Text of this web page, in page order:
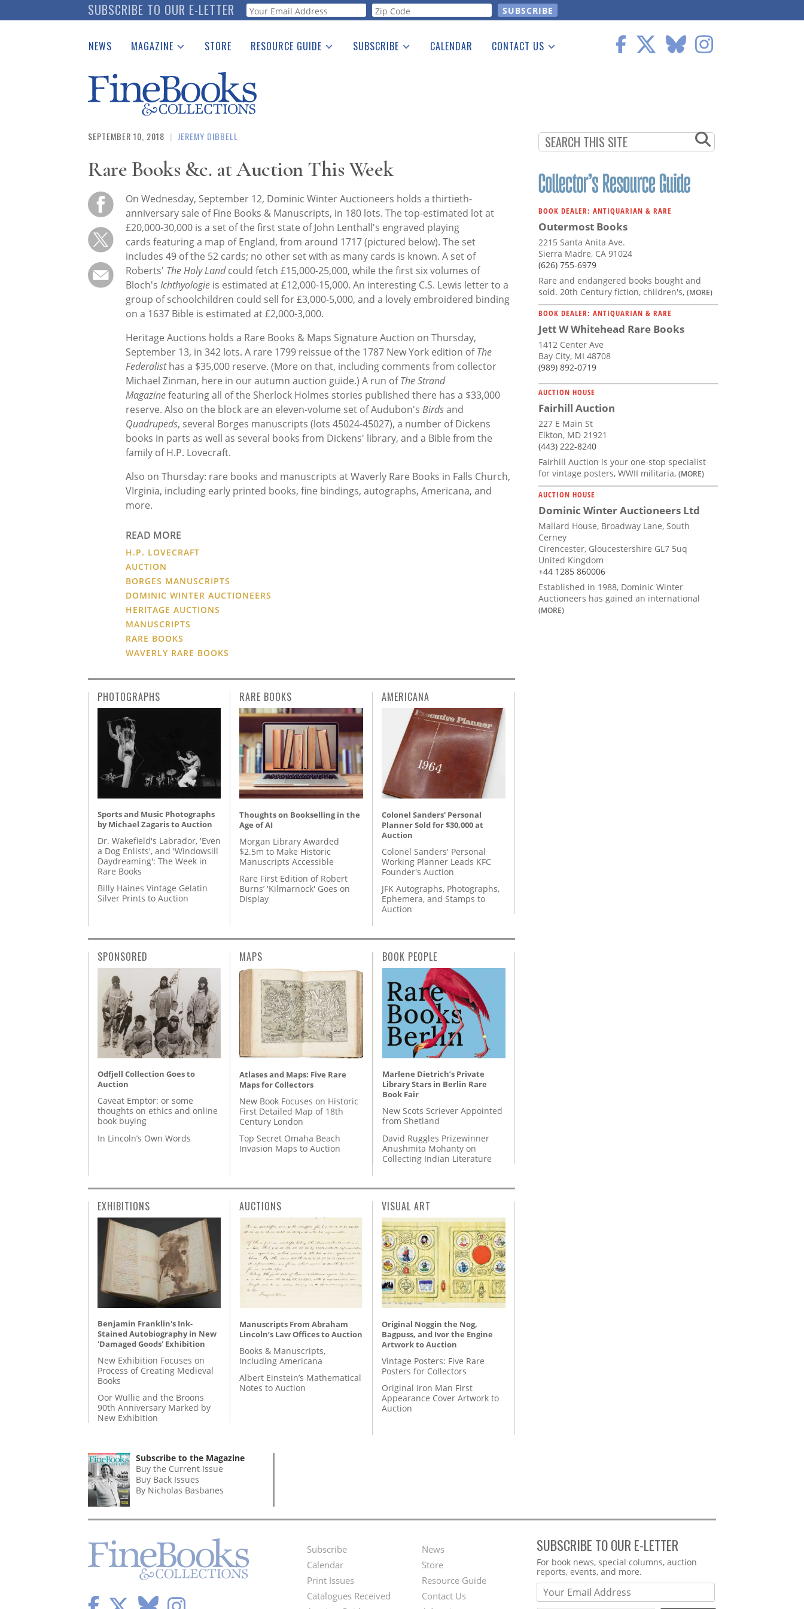
to
SUBSCRIBE TO OUR E-LETTER Webform
NEWS MAGAZINE
Catalogues Received
Auction Guide
Download Center
STORE RESOURCE GUIDE
See the Guide
SUBSCRIBE CALENDAR CONTACT US
SEPTEMBER 10, 2018 | JEREMY DIBBELL
Rare Books &c. at Auction This Week
On Wednesday, September 12, Dominic Winter Auctioneers holds a thirtieth-
anniversary sale of Fine Books & Manuscripts, in 180 lots. The top-estimated lot at
£20,000-30,000 is a set of the first state of John Lenthall's engraved playing
cards featuring a map of England, from around 1717 (pictured below). The set
includes 49 of the 52 cards; no other set with as many cards is known. A set of
Roberts' The Holy Landcould fetch £15,000-25,000, while the first six volumes of
Bloch'sIchthyologie is estimated at £12,000-15,000. An interesting C.S. Lewis letter to a
group of schoolchildren could sell for £3,000-5,000, and a lovely embroidered binding
on a 1637 Bible is estimated at £2,000-3,000.
Heritage Auctions holds a Rare Books & Maps Signature Auction on Thursday,
September 13, in 342 lots. A rare 1799 reissue of the 1787 New York edition ofThe
Federalisthas a $35,000 reserve. (More on that, including comments from collector
Michael Zinman, here in our autumn auction guide.) A run ofThe Strand
Magazinefeaturing all of the Sherlock Holmes stories published there has a $33,000
reserve. Also on the block are an eleven-volume set of Audubon'sBirdsand
Quadrupeds, several Borges manuscripts (lots 45024-45027), a number of Dickens
books in parts as well as several books from Dickens' library, and a Bible from the
family of H.P. Lovecraft.
Also on Thursday: rare books and manuscripts at Waverly Rare Books in Falls Church,
VIrginia, including early printed books, fine bindings, autographs, Americana, and
more.
READ MORE
H.P. LOVECRAFT
AUCTION
BORGES MANUSCRIPTS
DOMINIC WINTER AUCTIONEERS
HERITAGE AUCTIONS
MANUSCRIPTS
RARE BOOKS
WAVERLY RARE BOOKS
BOOK DEALER: ANTIQUARIAN & RARE
Outermost Books
2215 Santa Anita Ave.
Sierra Madre, CA 91024
(626) 755-6979
Rare and endangered books bought and
sold. 20th Century fiction, children's, (MORE)
BOOK DEALER: ANTIQUARIAN & RARE
Jett W Whitehead Rare Books
1412 Center Ave
Bay City, MI 48708
(989) 892-0719
AUCTION HOUSE
Fairhill Auction
227 E Main St
Elkton, MD 21921
(443) 222-8240
Fairhill Auction is your one-stop specialist
for vintage posters, WWII militaria, (MORE)
AUCTION HOUSE
Dominic Winter Auctioneers Ltd
Mallard House, Broadway Lane, South
Cerney
Cirencester, Gloucestershire GL7 5uq
United Kingdom
+44 1285 860006
Established in 1988, Dominic Winter
Auctioneers has gained an international
(MORE)
PHOTOGRAPHS
Sports and Music Photographs
by Michael Zagaris to Auction
Dr. Wakefield's Labrador, 'Even
a Dog Enlists', and 'Windowsill
Daydreaming': The Week in
Rare Books
Billy Haines Vintage Gelatin
Silver Prints to Auction
RARE BOOKS
Thoughts on Bookselling in the
Age of AI
Morgan Library Awarded
$2.5m to Make Historic
Manuscripts Accessible
Rare First Edition of Robert
Burns’ 'Kilmarnock' Goes on
Display
AMERICANA
Colonel Sanders' Personal
Planner Sold for $30,000 at
Auction
Colonel Sanders' Personal
Working Planner Leads KFC
Founder's Auction
JFK Autographs, Photographs,
Ephemera, and Stamps to
Auction
SPONSORED
Odfjell Collection Goes to
Auction
Caveat Emptor: or some
thoughts on ethics and online
book buying
In Lincoln’s Own Words
MAPS
Atlases and Maps: Five Rare
Maps for Collectors
New Book Focuses on Historic
First Detailed Map of 18th
Century London
Top Secret Omaha Beach
Invasion Maps to Auction
BOOK PEOPLE
Marlene Dietrich’s Private
Library Stars in Berlin Rare
Book Fair
New Scots Scriever Appointed
from Shetland
David Ruggles Prizewinner
Anushmita Mohanty on
Collecting Indian Literature
EXHIBITIONS
Benjamin Franklin's Ink-
Stained Autobiography in New
'Damaged Goods' Exhibition
New Exhibition Focuses on
Process of Creating Medieval
Books
Oor Wullie and the Broons
90th Anniversary Marked by
New Exhibition
AUCTIONS
Manuscripts From Abraham
Lincoln’s Law Offices to Auction
Books & Manuscripts,
Including Americana
Albert Einstein’s Mathematical
Notes to Auction
VISUAL ART
Original Noggin the Nog,
Bagpuss, and Ivor the Engine
Artwork to Auction
Vintage Posters: Five Rare
Posters for Collectors
Original Iron Man First
Appearance Cover Artwork to
Auction
Subscribe to the Magazine
Buy the Current Issue
Buy Back Issues
By Nicholas Basbanes
Footer
Menu
Subscribe
Calendar
Print Issues
Catalogues Received
Second
Footer
Menu
News
Store
Resource Guide
Contact Us
SUBSCRIBE TO OUR E-LETTER
Webform
For book news, special columns, auction
reports, events, and more.